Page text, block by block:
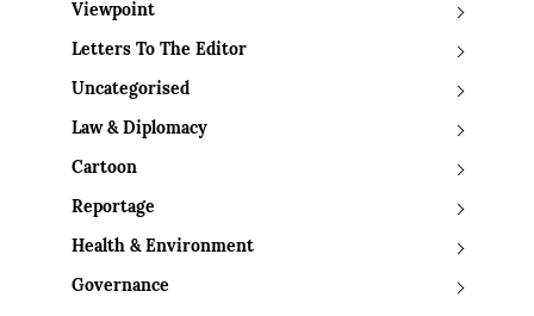
Viewpoint
Letters To The Editor
Uncategorised
Law & Diplomacy
Cartoon
Reportage
Health & Environment
Governance